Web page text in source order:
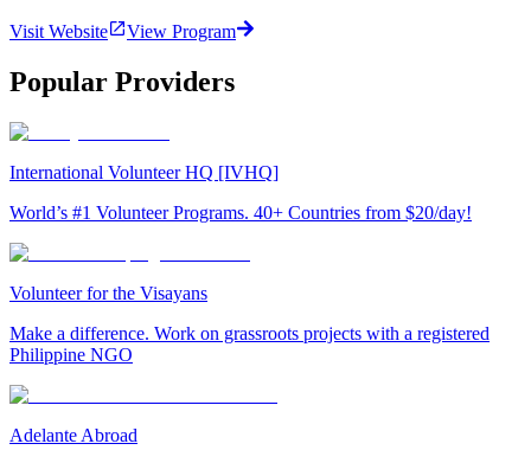
Visit Website View Program
Popular Providers
International Volunteer HQ [IVHQ]
World’s #1 Volunteer Programs. 40+ Countries from $20/day!
Volunteer for the Visayans
Make a difference. Work on grassroots projects with a registered
Philippine NGO
Adelante Abroad